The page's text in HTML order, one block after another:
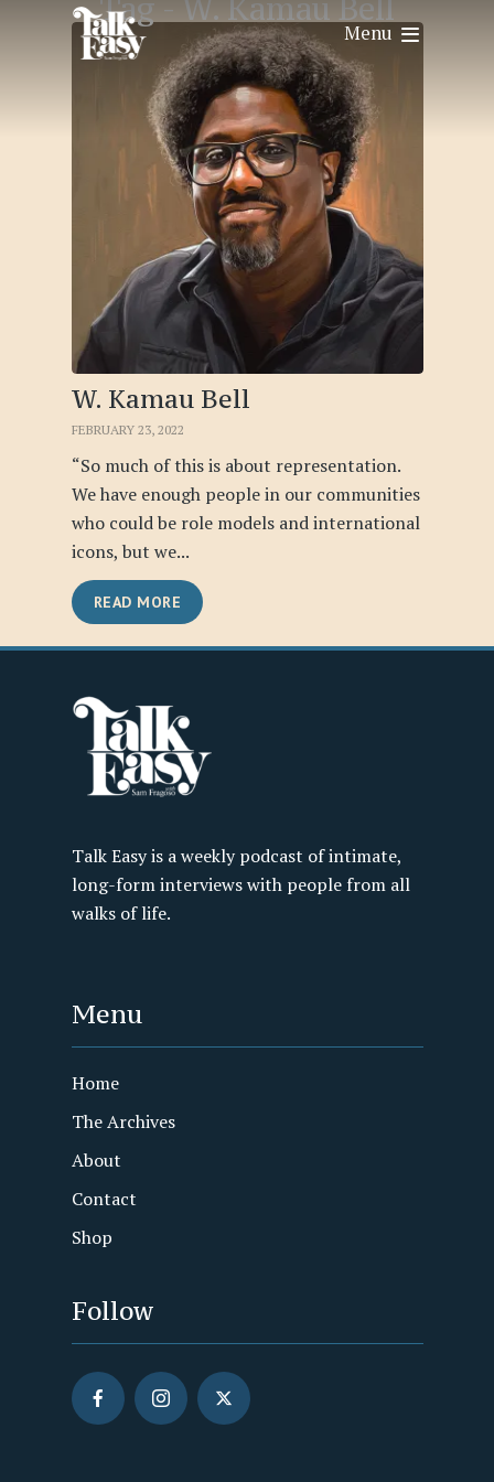
Menu
Tag - W. Kamau Bell
W. Kamau Bell
FEBRUARY 23, 2022
“So much of this is about representation.
We have enough people in our communities
who could be role models and international
icons, but we...
READ MORE
Talk Easy is a weekly podcast of intimate,
long-form interviews with people from all
walks of life.
Menu
Home
The Archives
About
Contact
Shop
Follow